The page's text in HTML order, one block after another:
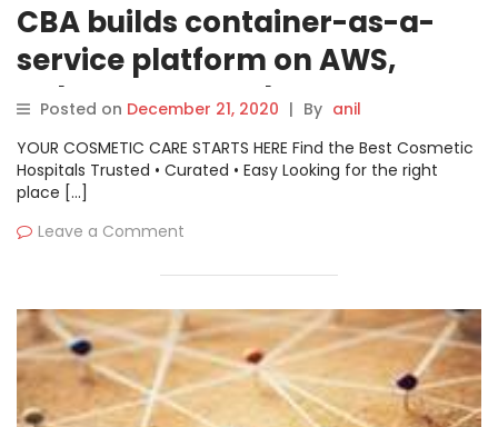
CBA builds container-as-a-
service platform on AWS,
Kubernetes stack
Posted on December 21, 2020 | By anil
YOUR COSMETIC CARE STARTS HERE Find the Best Cosmetic
Hospitals Trusted • Curated • Easy Looking for the right
place […]
Leave a Comment